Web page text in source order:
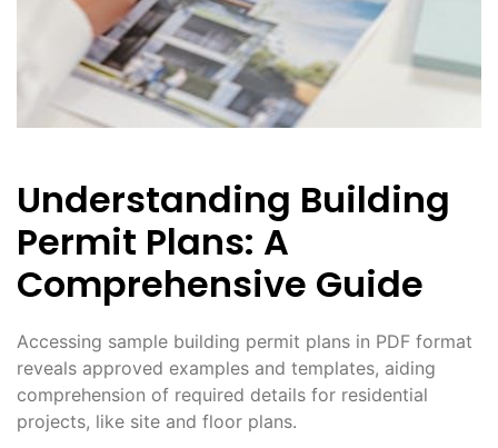
Understanding Building
Permit Plans: A
Comprehensive Guide
Accessing sample building permit plans in PDF format
reveals approved examples and templates, aiding
comprehension of required details for residential
projects, like site and floor plans.